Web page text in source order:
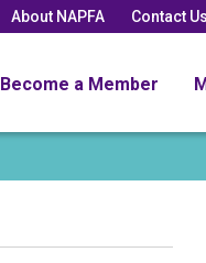
About NAPFA Contact Us
Become a Member